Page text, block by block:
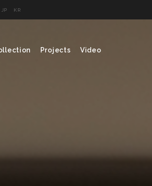
JP KR
Projects Video